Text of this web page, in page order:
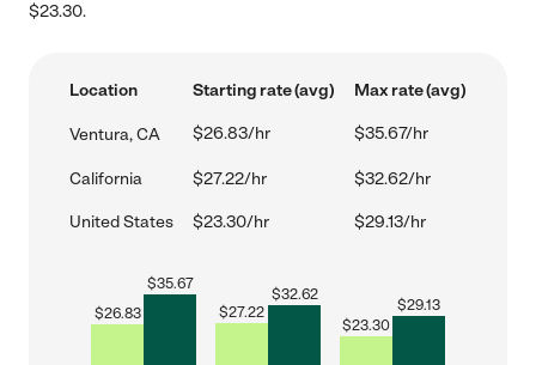
$23.30.
Location Starting rate (avg) Max rate (avg)
Ventura, CA $26.83/hr $35.67/hr
California $27.22/hr $32.62/hr
United States $23.30/hr $29.13/hr
$26.83
$35.67
$27.22
$32.62
$23.30
$29.13